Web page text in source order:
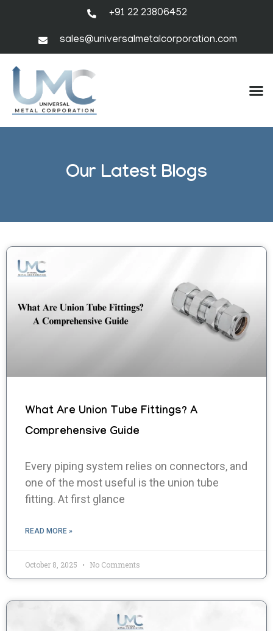
+91 22 23806452
sales@universalmetalcorporation.com
Our Latest Blogs
What Are Union Tube Fittings? A
Comprehensive Guide
Every piping system relies on connectors, and
one of the most useful is the union tube
fitting. At first glance
READ MORE »
October 8, 2025 No Comments